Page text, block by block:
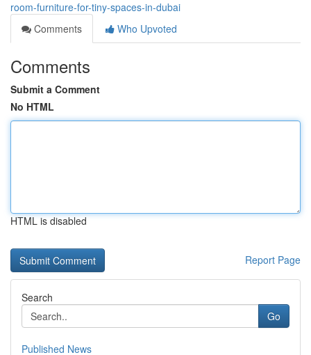
room-furniture-for-tiny-spaces-in-dubai
Comments
Who Upvoted
Comments
Submit a Comment
No HTML
HTML is disabled
Report Page
Search
Go
Published News